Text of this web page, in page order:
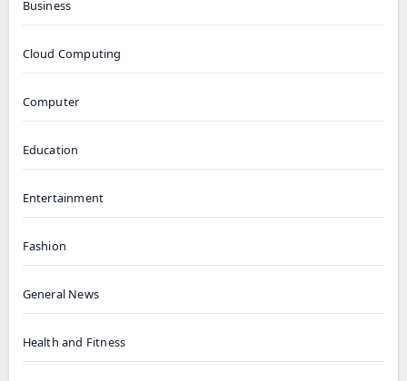
Business
Cloud Computing
Computer
Education
Entertainment
Fashion
General News
Health and Fitness